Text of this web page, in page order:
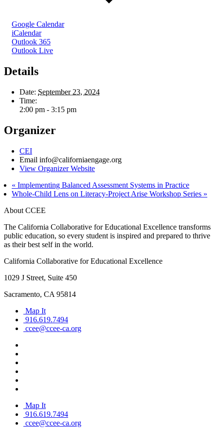
Google Calendar
iCalendar
Outlook 365
Outlook Live
Details
Date: September 23, 2024
Time:
2:00 pm - 3:15 pm
Organizer
CEI
Email info@californiaengage.org
View Organizer Website
« Implementing Balanced Assessment Systems in Practice
Whole-Child Lens on Literacy-Project Arise Workshop Series »
About CCEE
The California Collaborative for Educational Excellence transforms
public education, so every student is inspired and prepared to thrive
as their best self in the world.
California Collaborative for Educational Excellence
1029 J Street, Suite 450
Sacramento, CA 95814
Map It
916.619.7494
ccee@ccee-ca.org
Map It
916.619.7494
ccee@ccee-ca.org